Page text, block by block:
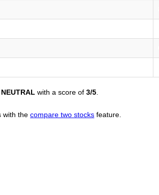
NEUTRAL with a score of 3/5
with the compare two stocks feature.